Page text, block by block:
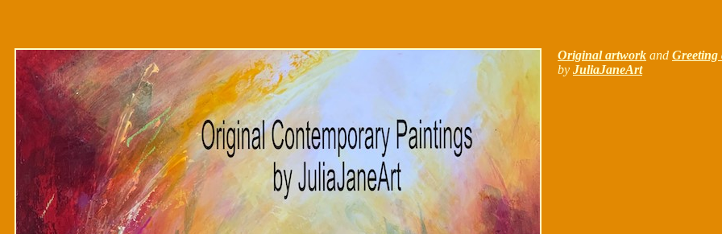
Original artwork and Greeting
by JuliaJaneArt